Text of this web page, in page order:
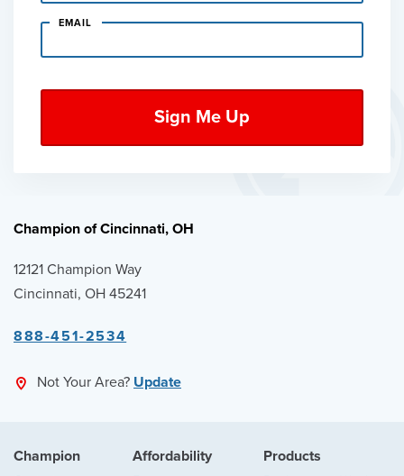
EMAIL
Champion of Cincinnati, OH
12121 Champion Way
Cincinnati, OH 45241
888-451-2534
Not Your Area? Update
Champion Affordability Products